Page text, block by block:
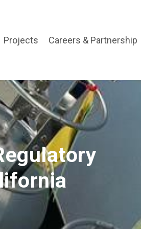
Projects Careers & Partnership